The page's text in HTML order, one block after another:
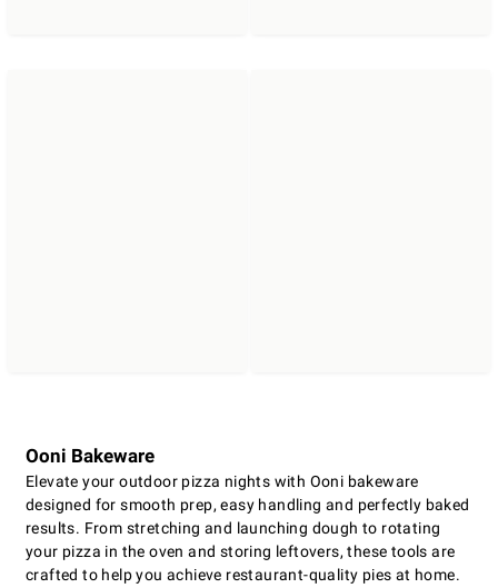
Ooni Bakeware
Elevate your outdoor pizza nights with Ooni bakeware
designed for smooth prep, easy handling and perfectly baked
results. From stretching and launching dough to rotating
your pizza in the oven and storing leftovers, these tools are
crafted to help you achieve restaurant-quality pies at home.